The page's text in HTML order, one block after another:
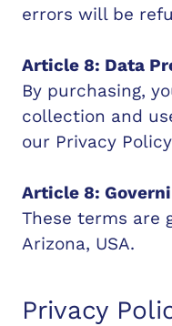
errors will be
Article 8: Data
By purchasing,
collection and
our Privacy
Article 8:
These terms are
Arizona, USA.
Privacy